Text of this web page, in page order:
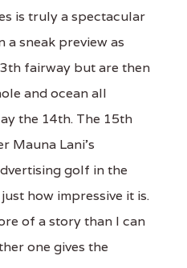
is truly a spectacular
a sneak preview as
fairway but are then
and ocean all
the 14th. The 15th
Mauna Lani's
golf in the
how impressive it is.
of a story than I can
one gives the